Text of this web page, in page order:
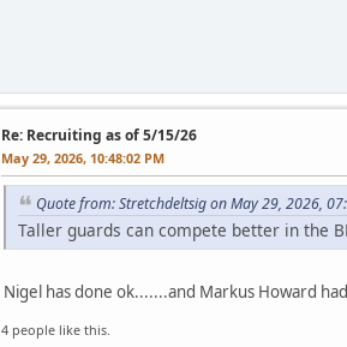
Re: Recruiting as of 5/15/26
May 29, 2026, 10:48:02 PM
Quote from: Stretchdeltsig on May 29, 2026,
Taller guards can compete better in the
Nigel has done ok.......and Markus Howard
4 people like this.